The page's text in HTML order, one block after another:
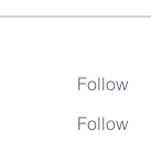
Follow
Follow